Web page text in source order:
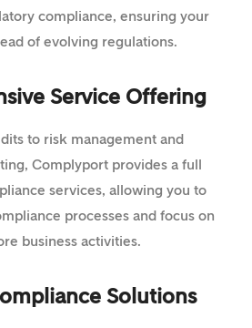
compliance, ensuring your
of evolving regulations.
Service Offering
to risk management and
Complyport provides a full
services, allowing you to
processes and focus on
business activities.
Solutions